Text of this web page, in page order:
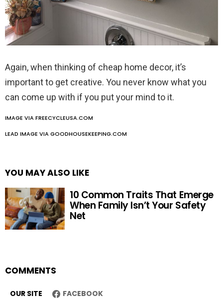
Again, when thinking of cheap home decor, it’s
important to get creative. You never know what you
can come up with if you put your mind to it.
IMAGE VIA FREECYCLEUSA.COM
LEAD IMAGE VIA GOODHOUSEKEEPING.COM
YOU MAY ALSO LIKE
10 Common Traits That Emerge
When Family Isn’t Your Safety
Net
COMMENTS
OUR SITE FACEBOOK